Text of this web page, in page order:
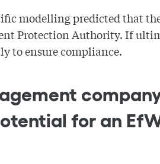
modelling predicted that
Protection Authority. If
to ensure compliance.
for an